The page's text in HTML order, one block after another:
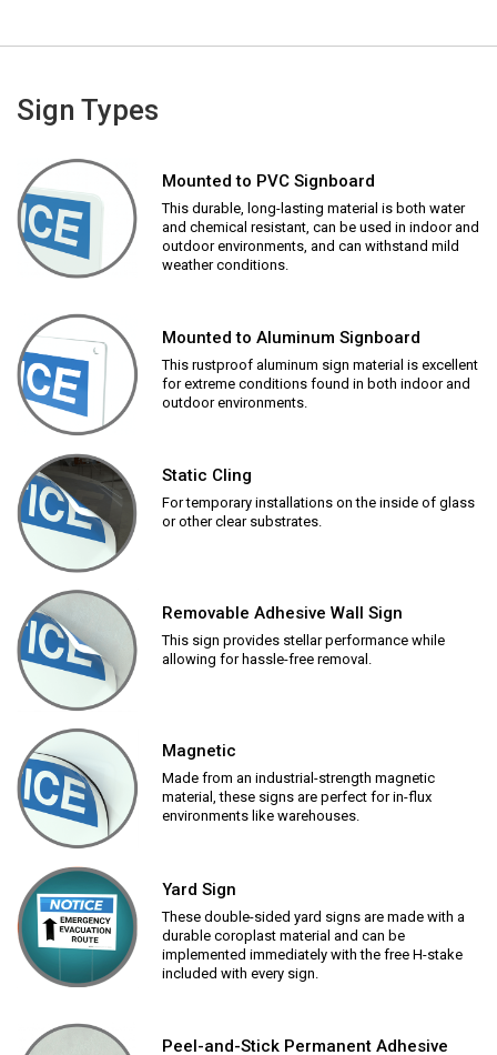
Sign Types
Mounted to PVC Signboard
This durable, long-lasting material is both water
and chemical resistant, can be used in indoor and
outdoor environments, and can withstand mild
weather conditions.
Mounted to Aluminum Signboard
This rustproof aluminum sign material is excellent
for extreme conditions found in both indoor and
outdoor environments.
Static Cling
For temporary installations on the inside of glass
or other clear substrates.
Removable Adhesive Wall Sign
This sign provides stellar performance while
allowing for hassle-free removal.
Magnetic
Made from an industrial-strength magnetic
material, these signs are perfect for in-flux
environments like warehouses.
Yard Sign
These double-sided yard signs are made with a
durable coroplast material and can be
implemented immediately with the free H-stake
included with every sign.
Peel-and-Stick Permanent Adhesive